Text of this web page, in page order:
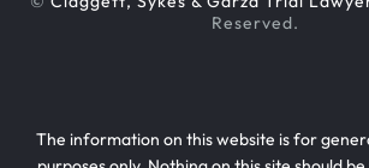
Reserved.
The information on this website is for